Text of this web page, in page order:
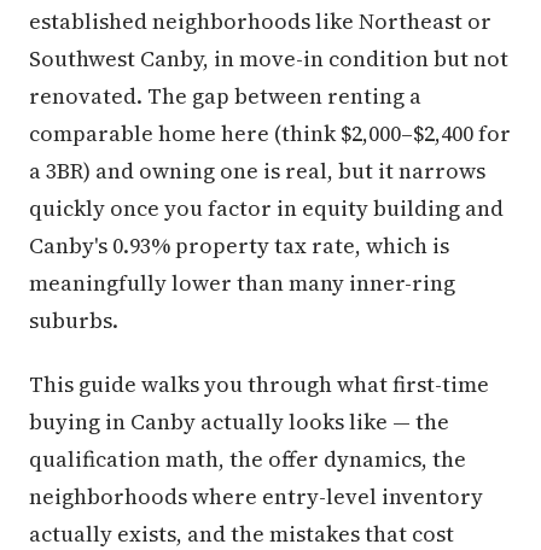
established neighborhoods like Northeast or
Southwest Canby, in move-in condition but not
renovated. The gap between renting a
comparable home here (think $2,000–$2,400 for
a 3BR) and owning one is real, but it narrows
quickly once you factor in equity building and
Canby's 0.93% property tax rate, which is
meaningfully lower than many inner-ring
suburbs.
This guide walks you through what first-time
buying in Canby actually looks like — the
qualification math, the offer dynamics, the
neighborhoods where entry-level inventory
actually exists, and the mistakes that cost